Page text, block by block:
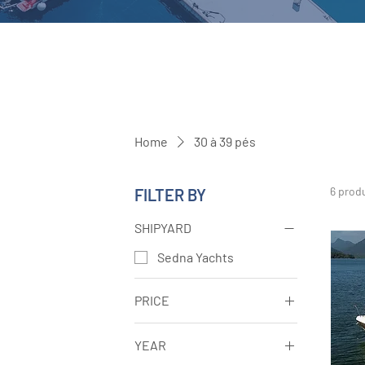
Home 30 à 39 pés
FILTER BY
SHIPYARD
Sedna Yachts
PRICE
R$270,000 R$1,350,000
YEAR
6